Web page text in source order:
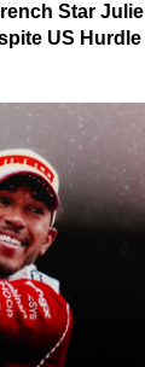
Star Julie
US Hurdle